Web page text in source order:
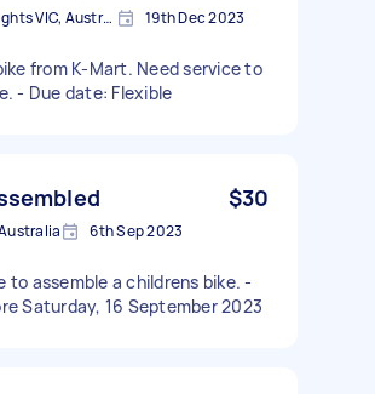
Avondale Heights VIC, Australia 19th Dec 2023
from K-Mart. Need service to
- Due date: Flexible
$30
6th Sep 2023
to assemble a childrens bike. -
Saturday, 16 September 2023